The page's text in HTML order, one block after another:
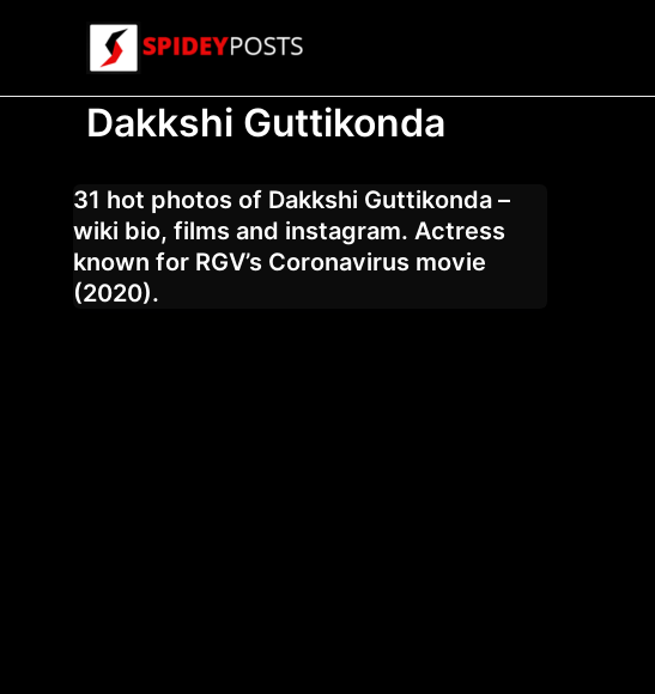
Dakkshi Guttikonda
31 hot photos of Dakkshi Guttikonda –
wiki bio, films and instagram. Actress
known for RGV’s Coronavirus movie
(2020).